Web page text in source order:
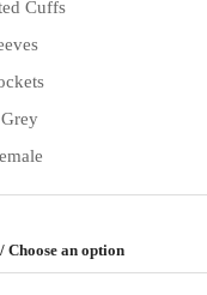
Cuffs
Choose an option